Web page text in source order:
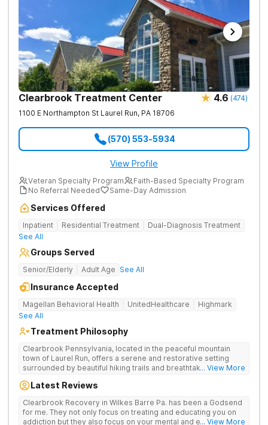
Clearbrook Treatment Center 4.6 (474)
1100 E Northampton St Laurel Run, PA 18706
(570) 553-5934
View Profile
Veteran Specialty Program
Faith-Based Specialty Program
No Referral Needed
Same-Day Admission
Services Offered
Inpatient Residential Treatment
Dual-Diagnosis Treatment
See All
Groups Served
Senior/Elderly Adult Age See All
Insurance Accepted
Magellan Behavioral Health UnitedHealthcare
Highmark
See All
Treatment Philosophy
Clearbrook Pennsylvania, located in the peaceful mountain
town of Laurel Run, offers a serene and restorative setting
surrounded by beautiful hiking trails and breathtaking views.
treatment for adults struggling with substance use and mental
supervision, individual and group therapy, family support, and
access to a range of recreational and wellness amenities that
... View More
Latest Reviews
Clearbrook Recovery in Wilkes Barre Pa. has been a Godsend
for me. They not only focus on treating and educating you on
addiction but they also focus on your mental and emotional
... View More